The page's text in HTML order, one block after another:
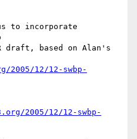
to incorporate
draft, based on Alan's
2005/12/12-swbp-
2005/12/12-swbp-